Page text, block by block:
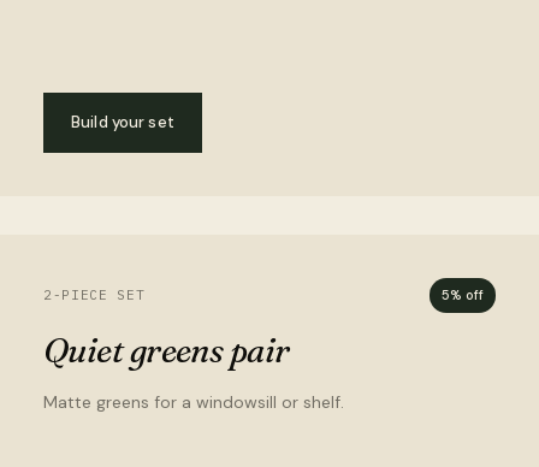
Build your set
2-PIECE SET 5% off
Quiet greens pair
Matte greens for a windowsill or shelf.